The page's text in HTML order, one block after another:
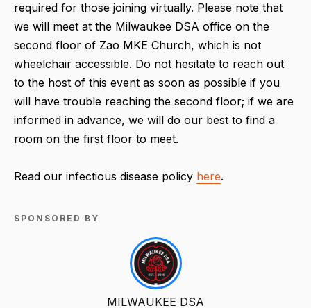
required for those joining virtually. Please note that
we will meet at the Milwaukee DSA office on the
second floor of Zao MKE Church, which is not
wheelchair accessible. Do not hesitate to reach out
to the host of this event as soon as possible if you
will have trouble reaching the second floor; if we are
informed in advance, we will do our best to find a
room on the first floor to meet.
Read our infectious disease policy here.
SPONSORED BY
MILWAUKEE DSA